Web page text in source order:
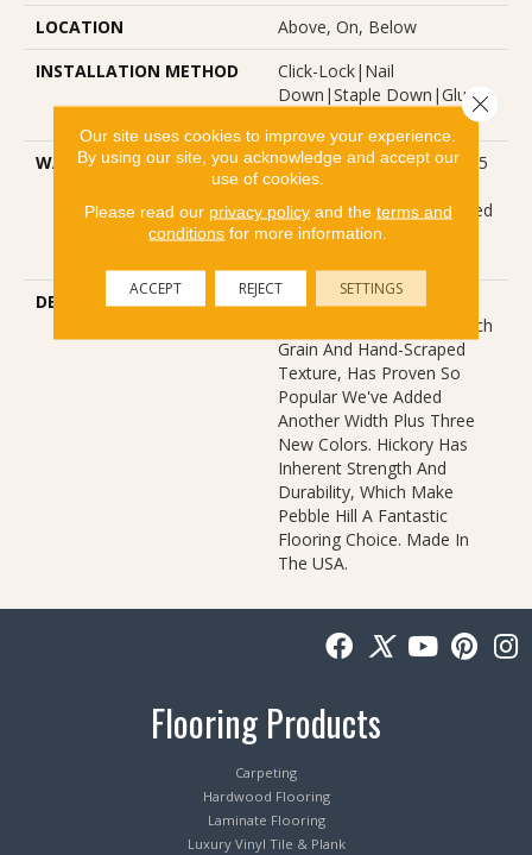
LOCATION
Above, On, Below
INSTALLATION METHOD
Click-Lock|Nail
Down|Staple Down|Glue
WARRANTY
Repel Hardwood 50 Year, 5
Year Commercial, Repel
Hardwood Lifetime, Limited
Lifetime Residential Repel
DESCRIPTION
Pebble Hill Hickory, Which
Warms Rooms With Its Rich
Grain And Hand-Scraped
Texture, Has Proven So
Popular We've Added
Another Width Plus Three
New Colors. Hickory Has
Inherent Strength And
Durability, Which Make
Pebble Hill A Fantastic
Flooring Choice. Made In
The USA.
Flooring Products
Carpeting
Hardwood Flooring
Laminate Flooring
Luxury Vinyl Tile & Plank
Our site uses cookies to improve your experience.
By using our site, you acknowledge and accept our
use of cookies.
Please read our privacy policyand the terms and
conditions for more information.
ACCEPT REJECT SETTINGS
Close